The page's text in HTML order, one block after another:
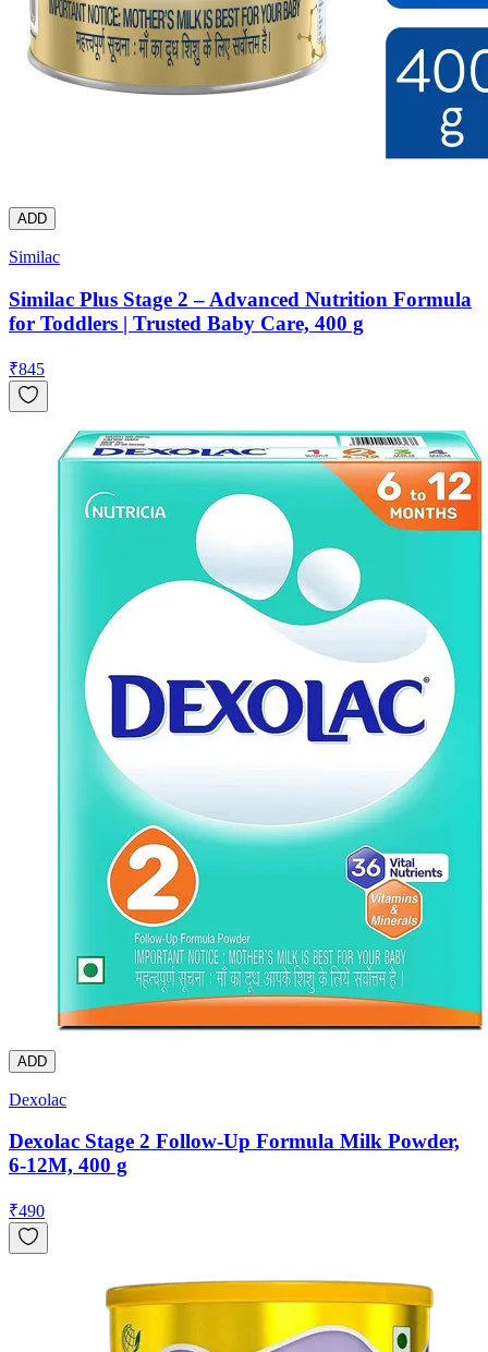
ADD
Similac
Similac Plus Stage 2 – Advanced Nutrition Formula
for Toddlers | Trusted Baby Care, 400 g
₹845
ADD
Dexolac
Dexolac Stage 2 Follow-Up Formula Milk Powder,
6-12M, 400 g
₹490